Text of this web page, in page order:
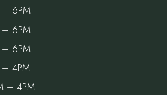
6PM
6PM
6PM
4PM
– 4PM